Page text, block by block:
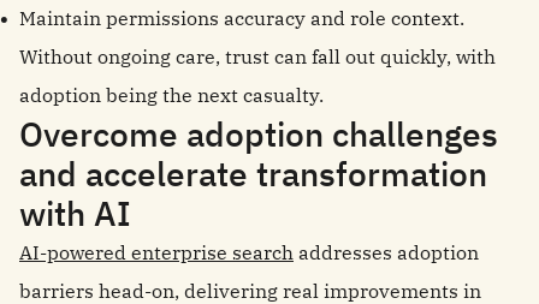
Maintain permissions accuracy and role context.
Without ongoing care, trust can fall out quickly, with
adoption being the next casualty.
Overcome adoption challenges
and accelerate transformation
with AI
AI-powered enterprise search addresses adoption
barriers head-on, delivering real improvements in